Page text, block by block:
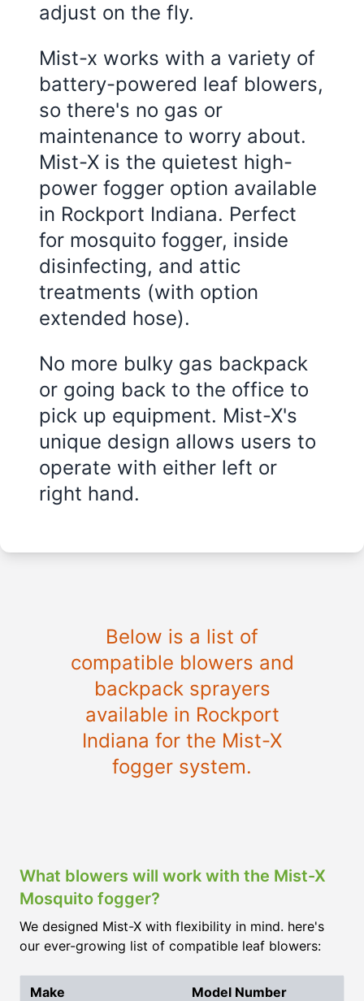
adjust on the fly.
Mist-x works with a variety of
battery-powered leaf blowers,
so there's no gas or
maintenance to worry about.
Mist-X is the quietest high-
power fogger option available
in Rockport Indiana. Perfect
for mosquito fogger, inside
disinfecting, and attic
treatments (with option
extended hose).
No more bulky gas backpack
or going back to the office to
pick up equipment. Mist-X's
unique design allows users to
operate with either left or
right hand.
Below is a list of
compatible blowers and
backpack sprayers
available in Rockport
Indiana for the Mist-X
fogger system.
What blowers will work with the Mist-X
Mosquito fogger?
We designed Mist-X with flexibility in mind. here's
our ever-growing list of compatible leaf blowers:
Make Model Number